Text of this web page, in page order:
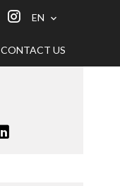
EN
CONTACT US